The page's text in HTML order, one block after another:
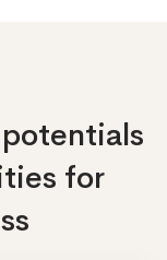
potentials
for